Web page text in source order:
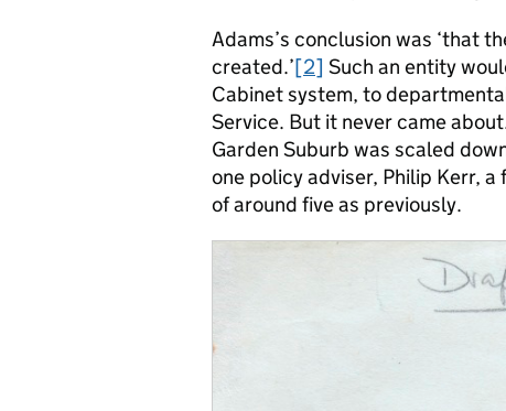
Adams’s conclusion was ‘that
created.’[2] Such an entity
Cabinet system, to
Service. But it never came
Garden Suburb was scaled
one policy adviser, Philip Kerr,
of around five as previously.